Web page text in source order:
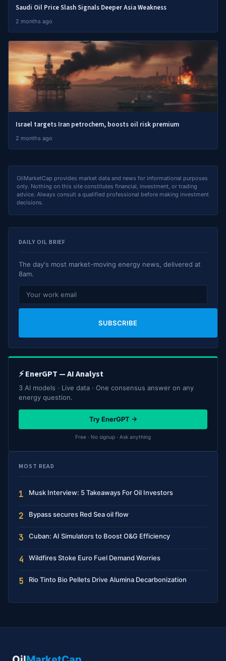
Saudi Oil Price Slash Signals Deeper Asia Weakness
2 months ago
Israel targets Iran petrochem, boosts oil risk premium
2 months ago
OilMarketCap provides market data and news for informational purposes
only. Nothing on this site constitutes financial, investment, or trading
advice. Always consult a qualified professional before making investment
decisions.
DAILY OIL BRIEF
The day's most market-moving energy news, delivered at
8am.
SUBSCRIBE
⚡ EnerGPT — AI Analyst
3 AI models · Live data · One consensus answer on any
energy question.
Try EnerGPT →
Free · No signup · Ask anything
MOST READ
1 Musk Interview: 5 Takeaways For Oil Investors
2 Bypass secures Red Sea oil flow
3 Cuban: AI Simulators to Boost O&G Efficiency
4 Wildfires Stoke Euro Fuel Demand Worries
5 Rio Tinto Bio Pellets Drive Alumina Decarbonization